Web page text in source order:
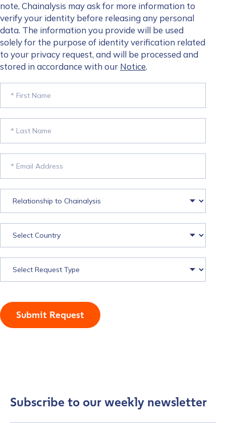
note, Chainalysis may ask for more information to
verify your identity before releasing any personal
data. The information you provide will be used
solely for the purpose of identity verification related
to your privacy request, and will be processed and
stored in accordance with our Notice.
Submit Request
Submit
Subscribe to our weekly newsletter